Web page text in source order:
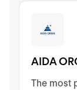
AIDA
The most